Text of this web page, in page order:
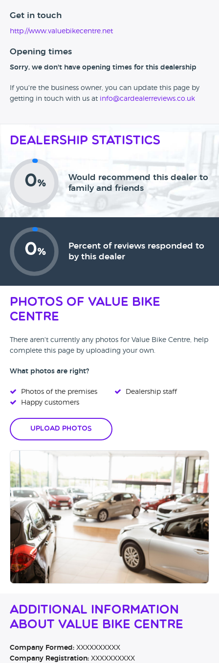
Get in touch
http://www.valuebikecentre.net
Opening times
Sorry, we don't have opening times for this dealership
If you're the business owner, you can update this page by
getting in touch with us at info@cardealerreviews.co.uk
Dealership Statistics
0%
Would recommend this dealer to
family and friends
0%
Percent of reviews responded to
by this dealer
Photos of Value Bike
Centre
There aren't currently any photos for Value Bike Centre, help
complete this page by uploading your own.
What photos are right?
Photos of the premises
Happy customers
Dealership staff
Upload Photos
Additional Information
About Value Bike Centre
Company Formed: XXXXXXXXXX
Company Registration: XXXXXXXXXX